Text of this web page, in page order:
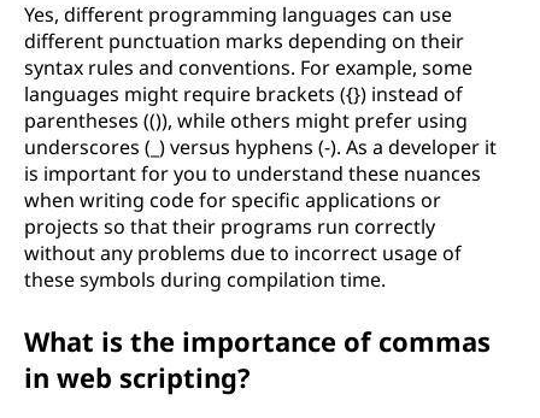
Yes, different programming languages can use
different punctuation marks depending on their
syntax rules and conventions. For example, some
languages might require brackets ({}) instead of
parentheses (()), while others might prefer using
underscores (_) versus hyphens (-). As a developer it
is important for you to understand these nuances
when writing code for specific applications or
projects so that their programs run correctly
without any problems due to incorrect usage of
these symbols during compilation time.
What is the importance of commas
in web scripting?